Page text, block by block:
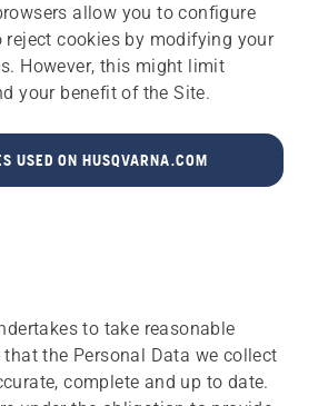
allow you to configure
reject cookies by modifying your
However, this might limit
your benefit of the Site.
USED ON HUSQVARNA.COM
to take reasonable
the Personal Data we collect
complete and up to date.